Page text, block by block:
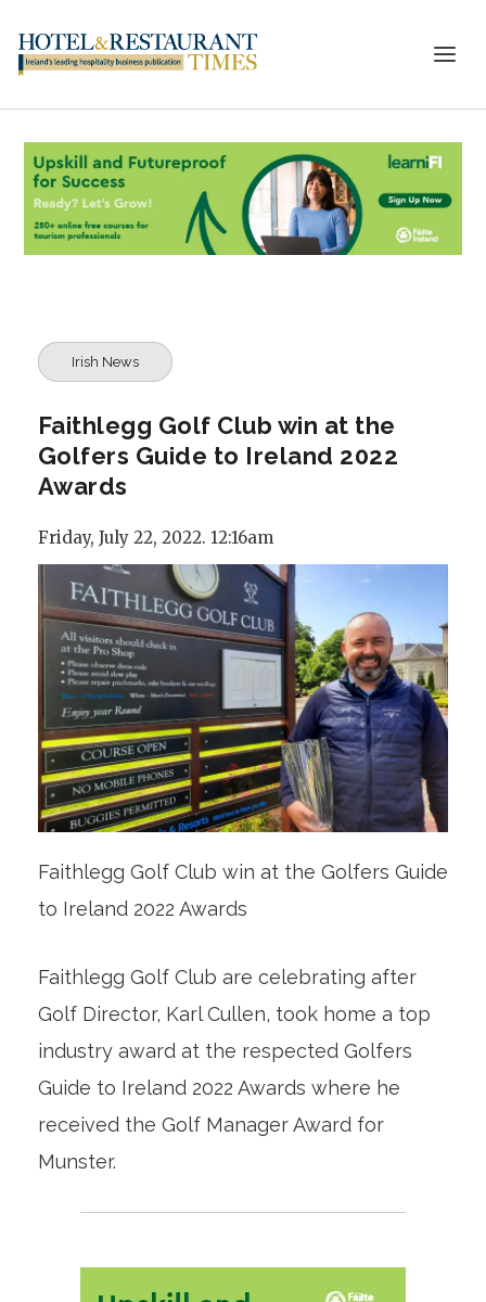
Irish News
Faithlegg Golf Club win at the
Golfers Guide to Ireland 2022
Awards
Friday, July 22, 2022. 12:16am
Faithlegg Golf Club win at the Golfers Guide
to Ireland 2022 Awards
Faithlegg Golf Club are celebrating after
Golf Director, Karl Cullen, took home a top
industry award at the respected Golfers
Guide to Ireland 2022 Awards where he
received the Golf Manager Award for
Munster.